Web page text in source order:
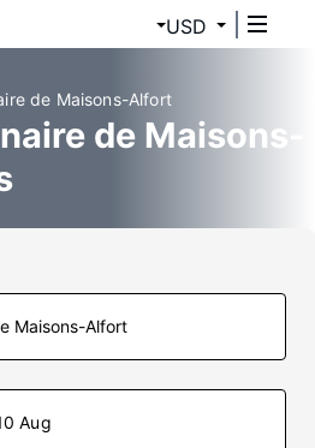
USD
de Maisons-Alfort
de Maisons-
Aug